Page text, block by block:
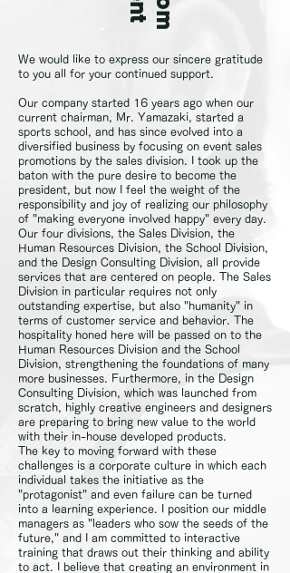
We would like to express our sincere gratitude
to you all for your continued support.
Our company started 16 years ago when our
current chairman, Mr. Yamazaki, started a
sports school, and has since evolved into a
diversified business by focusing on event sales
promotions by the sales division. I took up the
baton with the pure desire to become the
president, but now I feel the weight of the
responsibility and joy of realizing our philosophy
of "making everyone involved happy" every day.
Our four divisions, the Sales Division, the
Human Resources Division, the School Division,
and the Design Consulting Division, all provide
services that are centered on people. The Sales
Division in particular requires not only
outstanding expertise, but also "humanity" in
terms of customer service and behavior. The
hospitality honed here will be passed on to the
Human Resources Division and the School
Division, strengthening the foundations of many
more businesses. Furthermore, in the Design
Consulting Division, which was launched from
scratch, highly creative engineers and designers
are preparing to bring new value to the world
with their in-house developed products.
The key to moving forward with these
challenges is a corporate culture in which each
individual takes the initiative as the
"protagonist" and even failure can be turned
into a learning experience. I position our middle
managers as "leaders who sow the seeds of the
future," and I am committed to interactive
training that draws out their thinking and ability
to act. I believe that creating an environment in